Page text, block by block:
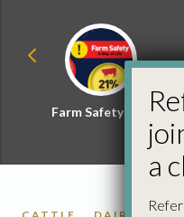
Farm Safety Hub
a